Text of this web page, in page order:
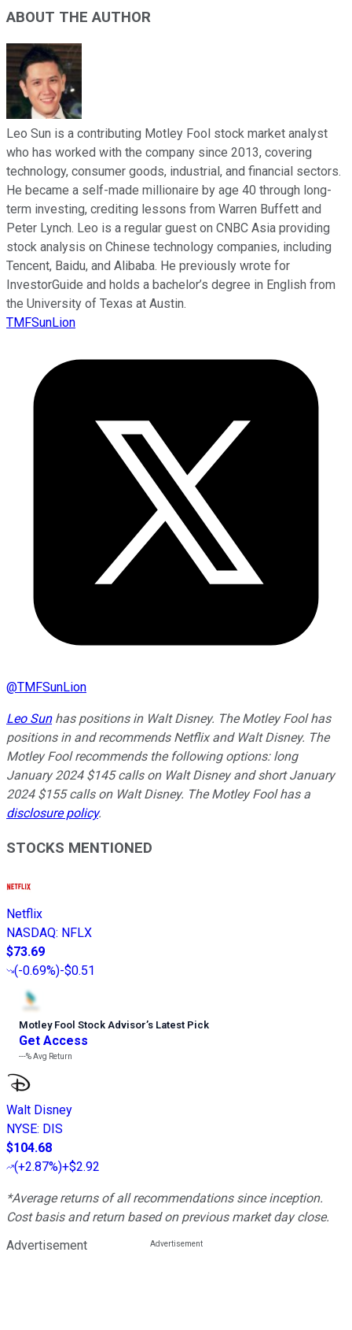
ABOUT THE AUTHOR
Leo Sun is a contributing Motley Fool stock market analyst
who has worked with the company since 2013, covering
technology, consumer goods, industrial, and financial sectors.
He became a self-made millionaire by age 40 through long-
term investing, crediting lessons from Warren Buffett and
Peter Lynch. Leo is a regular guest on CNBC Asia providing
stock analysis on Chinese technology companies, including
Tencent, Baidu, and Alibaba. He previously wrote for
InvestorGuide and holds a bachelor’s degree in English from
the University of Texas at Austin.
TMFSunLion
@TMFSunLion
Leo Sunhas positions in Walt Disney. The Motley Fool has
positions in and recommends Netflix and Walt Disney. The
Motley Fool recommends the following options: long
January 2024 $145 calls on Walt Disney and short January
2024 $155 calls on Walt Disney. The Motley Fool has a
disclosure policy.
STOCKS MENTIONED
Netflix
NASDAQ: NFLX
$73.69
(-0.69%)-$0.51
Motley Fool Stock Advisor’s Latest Pick
Get Access
---%Avg Return
Walt Disney
NYSE: DIS
$104.68
(+2.87%)+$2.92
*Average returns of all recommendations since inception.
Cost basis and return based on previous market day close.
Advertisement